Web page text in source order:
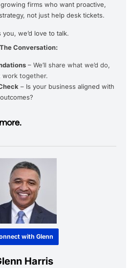
firms who want proactive,
not just help desk tickets.
you, we’d love to talk.
Conversation:
– We’ll share what we’d do,
work together.
– Is your business aligned with
with Glenn
Harris